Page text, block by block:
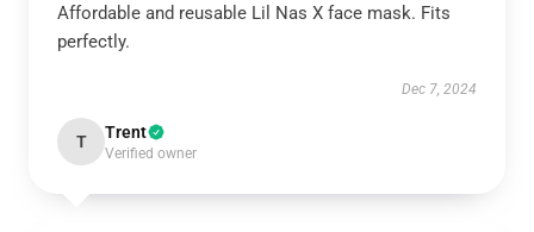
Affordable and reusable Lil Nas X face mask. Fits
perfectly.
Dec 7, 2024
T Trent
Verified owner